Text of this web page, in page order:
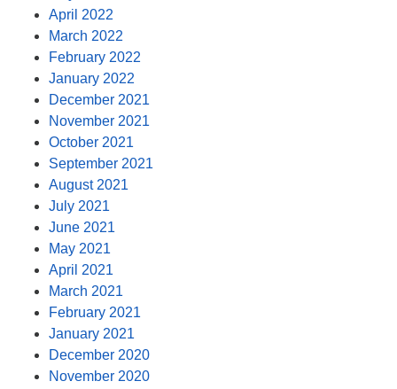
April 2022
March 2022
February 2022
January 2022
December 2021
November 2021
October 2021
September 2021
August 2021
July 2021
June 2021
May 2021
April 2021
March 2021
February 2021
January 2021
December 2020
November 2020